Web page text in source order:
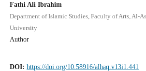
Fathi Ali Ibrahim
Department of Islamic Studies, Faculty of Arts, Al-
University
Author
DOI: https://doi.org/10.58916/alhaq.v13i1.441